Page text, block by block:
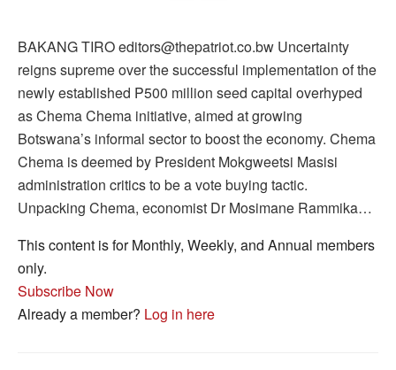
BAKANG TIRO editors@thepatriot.co.bw Uncertainty
reigns supreme over the successful implementation of the
newly established P500 million seed capital overhyped
as Chema Chema initiative, aimed at growing
Botswana’s informal sector to boost the economy. Chema
Chema is deemed by President Mokgweetsi Masisi
administration critics to be a vote buying tactic.
Unpacking Chema, economist Dr Mosimane Rammika…
This content is for Monthly, Weekly, and Annual members
only.
Subscribe Now
Already a member? Log in here